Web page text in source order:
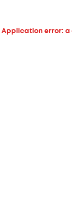
Application error: a